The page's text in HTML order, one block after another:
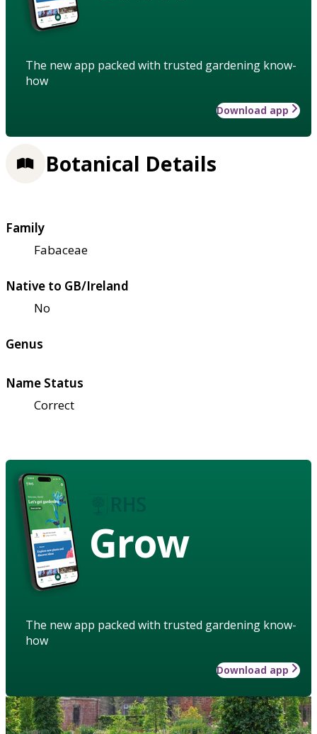
The new app packed with trusted gardening know-
how
Download app
Botanical Details
Family
Fabaceae
Native to GB/Ireland
No
Genus
Name Status
Correct
Grow
The new app packed with trusted gardening know-
how
Download app